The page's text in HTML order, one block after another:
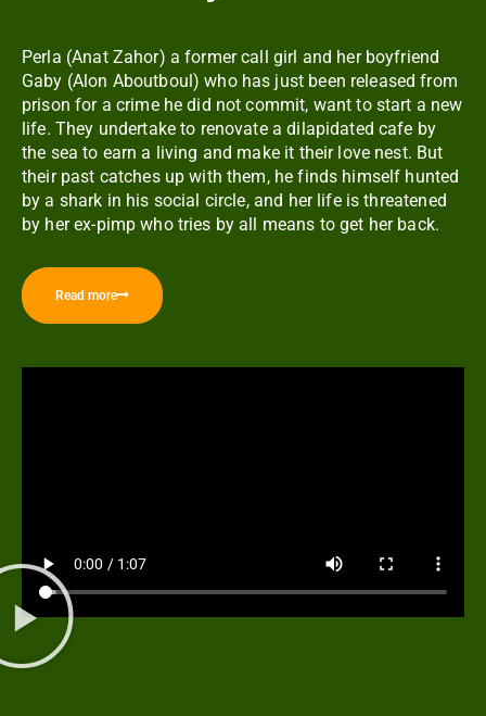
Perla (Anat Zahor) a former call girl and her boyfriend
Gaby (Alon Aboutboul) who has just been released from
prison for a crime he did not commit, want to start a new
life. They undertake to renovate a dilapidated cafe by
the sea to earn a living and make it their love nest. But
their past catches up with them, he finds himself hunted
by a shark in his social circle, and her life is threatened
by her ex-pimp who tries by all means to get her back.
Read more